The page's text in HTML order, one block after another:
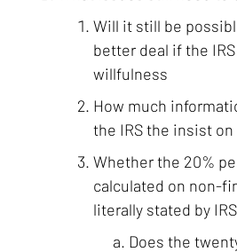
Will it still be
better deal if the
willfulness
How much
the IRS the insist on
Whether the 20%
calculated on non-
literally stated by
Does the